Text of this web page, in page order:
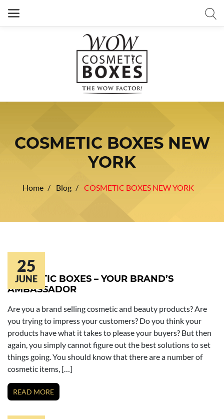
COSMETIC BOXES NEW
YORK
Home Blog COSMETIC BOXES NEW YORK
25
JUNE
COSMETIC BOXES – YOUR BRAND’S
AMBASSADOR
Are you a brand selling cosmetic and beauty products? Are
you trying to impress your customers? Do you think your
products have what it takes to please your buyers? But then
again, you simply cannot figure out the best solutions to set
things going. You should know that there are a number of
cosmetic items, […]
READ MORE